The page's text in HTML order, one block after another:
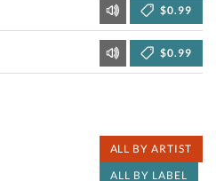
$0.99
$0.99
ALL BY ARTIST
ALL BY LABEL